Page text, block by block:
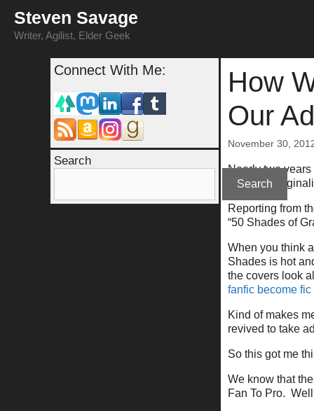
content
Steven Savage
Writer, Agilist, Elder Geek
How
Our
November 30,
Nearly two
about an
Reporting from
“50 Shades of
When you think
Shades is hot
the covers look
fanfic become fic
Kind of makes
revived to take
So this got me
We know that
Fan To Pro.
Connect With Me:
Search
Search